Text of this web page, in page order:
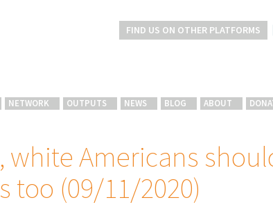
FIND US ON OTHER PLATFORMS
NETWORK OUTPUTS NEWS BLOG ABOUT
white Americans
too (09/11/2020)